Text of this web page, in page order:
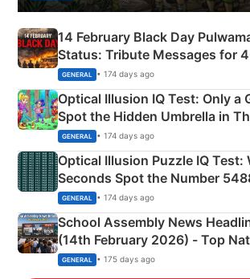
14 February Black Day
Status: Tribute Messages for
Martyrs
GENERAL • 174 days ago
Optical Illusion IQ Test: Only a
Spot the Hidden Umbrella in
Camping Scene
GENERAL • 174 days ago
Optical Illusion Puzzle IQ Test:
Seconds Spot the Number
GENERAL • 174 days ago
School Assembly News
(14th February 2026) - Top
Sports, Business News Updates
GENERAL • 175 days ago